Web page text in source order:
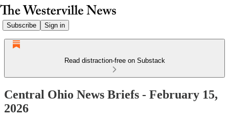
Subscribe Sign in
Read distraction-free on Substack
Central Ohio News Briefs - February 15,
2026